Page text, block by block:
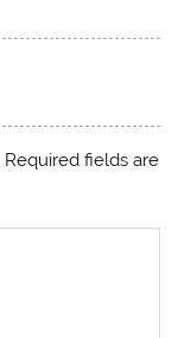
Required fields are